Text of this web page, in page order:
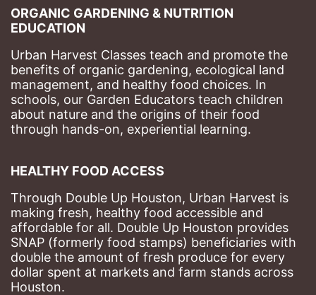
ORGANIC GARDENING & NUTRITION
EDUCATION
Urban Harvest Classes teach and promote the
benefits of organic gardening, ecological land
management, and healthy food choices. In
schools, our Garden Educators teach children
about nature and the origins of their food
through hands-on, experiential learning.
HEALTHY FOOD ACCESS
Through Double Up Houston, Urban Harvest is
making fresh, healthy food accessible and
affordable for all. Double Up Houston provides
SNAP (formerly food stamps) beneficiaries with
double the amount of fresh produce for every
dollar spent at markets and farm stands across
Houston.